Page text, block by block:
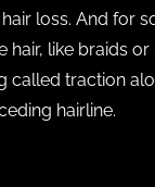
loss. And for
hair, like braids
called traction
hairline.